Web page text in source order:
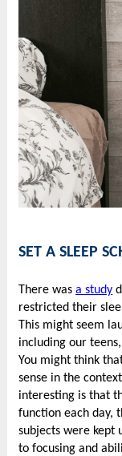
SET A SLEEP
There wasa study
restricted their
This might seem
including our
You might think
sense in the
interesting is that
function each day,
subjects were kept
to focusing and